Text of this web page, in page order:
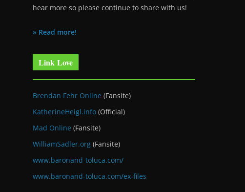
hear more so please continue to share with us!
» Read more!
Link Love
Brendan Fehr Online (Fansite)
KatherineHeigl.info (Official)
Mad Online (Fansite)
WilliamSadler.org (Fansite)
www.baronand-toluca.com/
www.baronand-toluca.com/ex-files